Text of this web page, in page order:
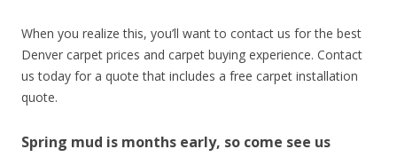
When you realize this, you’ll want to contact us for the best
Denver carpet prices and carpet buying experience. Contact
us today for a quote that includes a free carpet installation
quote.
Spring mud is months early, so come see us